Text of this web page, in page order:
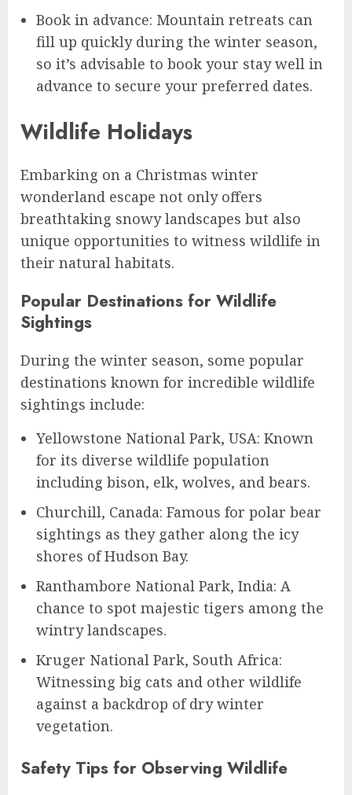
Book in advance: Mountain retreats can
fill up quickly during the winter season,
so it’s advisable to book your stay well in
advance to secure your preferred dates.
Wildlife Holidays
Embarking on a Christmas winter
wonderland escape not only offers
breathtaking snowy landscapes but also
unique opportunities to witness wildlife in
their natural habitats.
Popular Destinations for Wildlife
Sightings
During the winter season, some popular
destinations known for incredible wildlife
sightings include:
Yellowstone National Park, USA: Known
for its diverse wildlife population
including bison, elk, wolves, and bears.
Churchill, Canada: Famous for polar bear
sightings as they gather along the icy
shores of Hudson Bay.
Ranthambore National Park, India: A
chance to spot majestic tigers among the
wintry landscapes.
Kruger National Park, South Africa:
Witnessing big cats and other wildlife
against a backdrop of dry winter
vegetation.
Safety Tips for Observing Wildlife